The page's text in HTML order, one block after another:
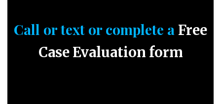
Call or text or complete a Free
Case Evaluation form